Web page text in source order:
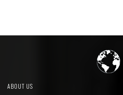
ABOUT US